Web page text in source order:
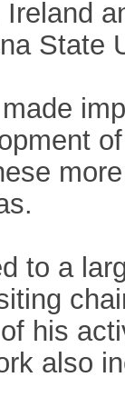
State
to a
his
also